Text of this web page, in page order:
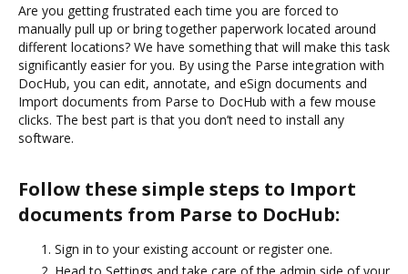
Are you getting frustrated each time you are forced to
manually pull up or bring together paperwork located around
different locations? We have something that will make this task
significantly easier for you. By using the Parse integration with
DocHub, you can edit, annotate, and eSign documents and
Import documents from Parse to DocHub with a few mouse
clicks. The best part is that you don’t need to install any
software.
Follow these simple steps to Import
documents from Parse to DocHub:
Sign in to your existing account or register one.
Head to Settings and take care of the admin side of your